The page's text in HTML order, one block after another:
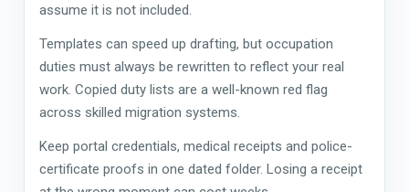
assume it is not included.
Templates can speed up drafting, but occupation
duties must always be rewritten to reflect your real
work. Copied duty lists are a well-known red flag
across skilled migration systems.
Keep portal credentials, medical receipts and police-
certificate proofs in one dated folder. Losing a receipt